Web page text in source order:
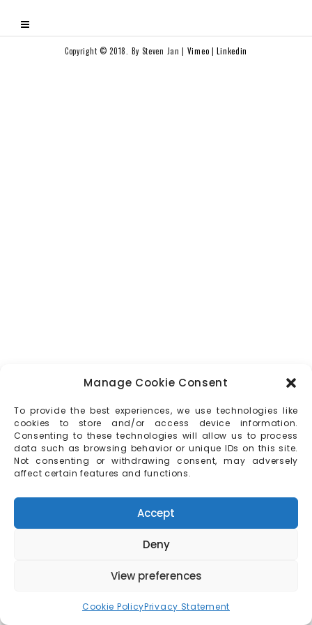
Manage Cookie Consent
To provide the best experiences, we use technologies like
cookies to store and/or access device information.
Consenting to these technologies will allow us to process
data such as browsing behavior or unique IDs on this site.
Not consenting or withdrawing consent, may adversely
affect certain features and functions.
Accept
Deny
View preferences
Cookie PolicyPrivacy Statement
Copyright © 2018. By Steven Jan | Vimeo |Linkedin